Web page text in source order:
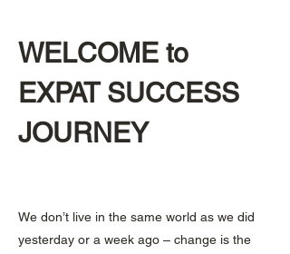
WELCOME to
EXPAT SUCCESS
JOURNEY
We don’t live in the same world as we did
yesterday or a week ago – change is the